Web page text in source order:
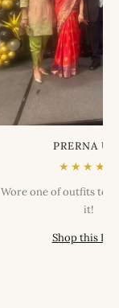
PRERNA
★★★★★
Wore one of outfits
it!
Shop this